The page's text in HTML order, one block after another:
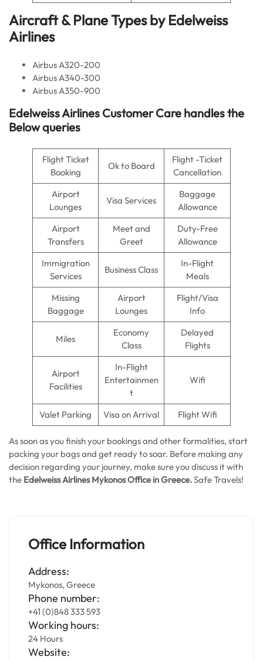
Aircraft & Plane Types by Edelweiss
Airlines
Airbus A320-200
Airbus A340-300
Airbus A350-900
Edelweiss Airlines Customer Care handles the
Below queries
Flight Ticket
Booking
Ok to Board
Flight -Ticket
Cancellation
Airport
Lounges
Visa Services
Baggage
Allowance
Airport
Transfers
Meet and
Greet
Duty-Free
Allowance
Immigration
Services
Business Class
In-Flight
Meals
Missing
Baggage
Airport
Lounges
Flight/Visa
Info
Miles
Economy
Class
Delayed
Flights
Airport
Facilities
In-Flight
Entertainmen
t
Wifi
Valet Parking Visa on Arrival Flight Wifi
As soon as you finish your bookings and other formalities, start
packing your bags and get ready to soar. Before making any
decision regarding your journey, make sure you discuss it with
the Edelweiss Airlines Mykonos Office in Greece.Safe Travels!
Office Information
Address:
Mykonos, Greece
Phone number:
+41 (0)848 333 593
Working hours:
24 Hours
Website: